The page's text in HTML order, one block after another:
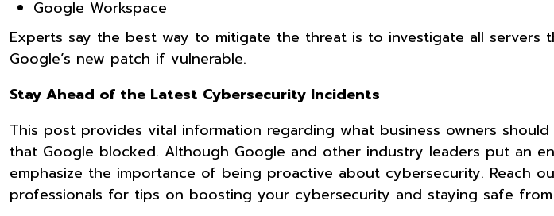
Google Workspace
Experts say the best way to mitigate the threat is to investigate all servers
Google’s new patch if vulnerable.
Stay Ahead of the Latest Cybersecurity Incidents
This post provides vital information regarding what business owners
that Google blocked. Although Google and other industry leaders put an
emphasize the importance of being proactive about cybersecurity. Reach
professionals for tips on boosting your cybersecurity and staying safe from